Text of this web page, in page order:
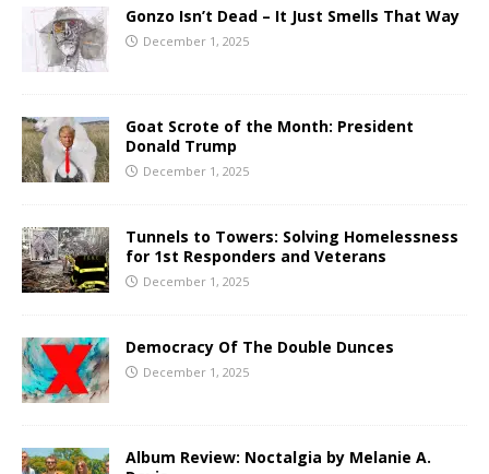
Gonzo Isn’t Dead – It Just Smells That Way
December 1, 2025
Goat Scrote of the Month: President
Donald Trump
December 1, 2025
Tunnels to Towers: Solving Homelessness
for 1st Responders and Veterans
December 1, 2025
Democracy Of The Double Dunces
December 1, 2025
Album Review: Noctalgia by Melanie A.